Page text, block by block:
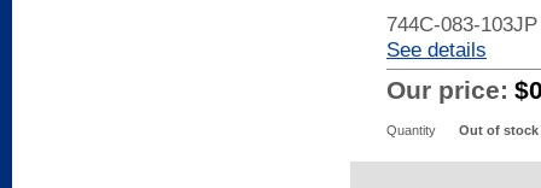
744C-083-
See details
Our price:
Quantity Out of stock